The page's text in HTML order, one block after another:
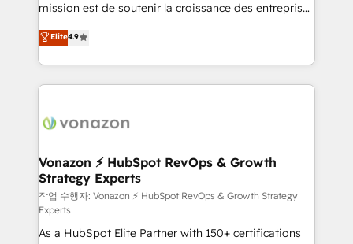
and achieve a unified, data-driven approach to
customer engagement.
mission est de soutenir la croissance des entreprises
B2B à travers l’acquisition de nouveaux clients,
l'intégration CRM et le développement des revenus
auprès de vos comptes existants. En France et à
l'international, nous travaillons avec des ETI
delà d’une simple transformation digitale et des
➤ L’intégration de CRM et de méthodologie RevOps
pour aligner les équipes marketing, commerciales et
support client (data migration, synchronisation API,
audit et maintenance) ➤ La création de sites internet
de conversion qui transforment les visiteurs en
Elite4.9
Vonazon ⚡ HubSpot RevOps & Growth
Strategy Experts
작업 수행자: Vonazon ⚡ HubSpot RevOps & Growth Strategy
Experts
As a HubSpot Elite Partner with 150+ certifications